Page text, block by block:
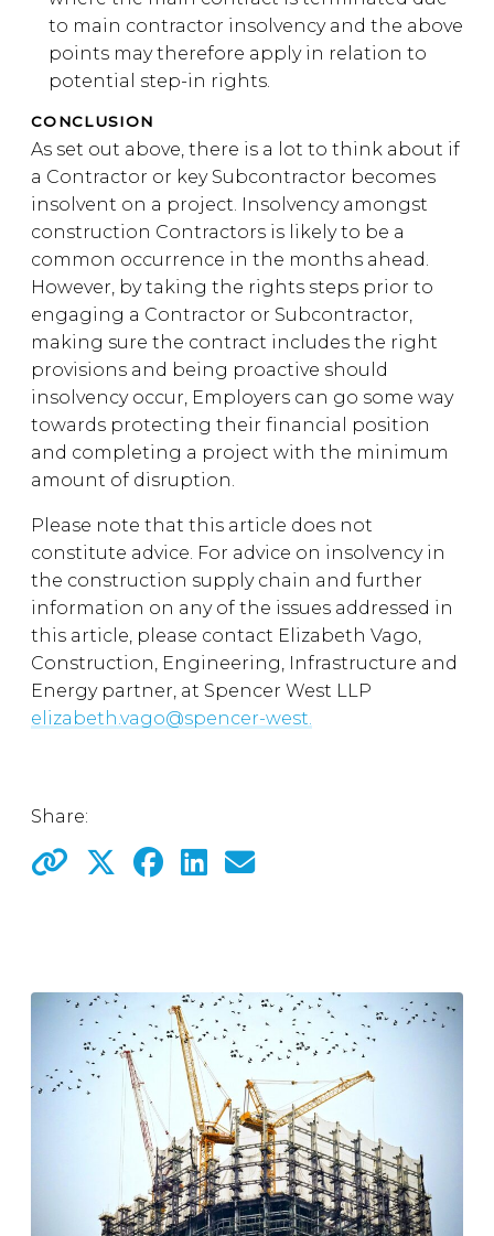
to main contractor insolvency and the above
points may therefore apply in relation to
potential step-in rights.
CONCLUSION
As set out above, there is a lot to think about if
a Contractor or key Subcontractor becomes
insolvent on a project. Insolvency amongst
construction Contractors is likely to be a
common occurrence in the months ahead.
However, by taking the rights steps prior to
engaging a Contractor or Subcontractor,
making sure the contract includes the right
provisions and being proactive should
insolvency occur, Employers can go some way
towards protecting their financial position
and completing a project with the minimum
amount of disruption.
Please note that this article does not
constitute advice. For advice on insolvency in
the construction supply chain and further
information on any of the issues addressed in
this article, please contact Elizabeth Vago,
Construction, Engineering, Infrastructure and
Energy partner, at Spencer West LLP
elizabeth.vago@spencer-west.
Share: